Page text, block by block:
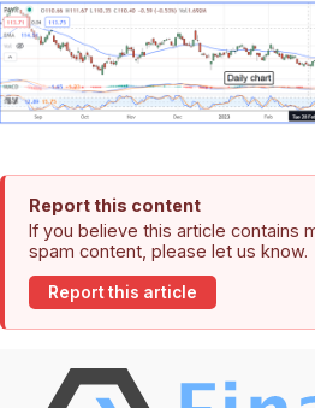
Report this content
If you believe this article contains
spam content, please let us know.
Report this article